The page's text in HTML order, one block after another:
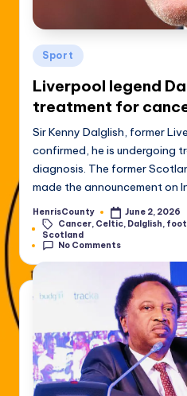
Posted
in
Sport
Liverpool legend
treatment for
Sir Kenny Dalglish, former
confirmed, he is undergoing
diagnosis. The former
made the announcement on
Posted
by
HenrisCounty
June 2, 2026
Tags:Cancer, Celtic, Dalglish,
Scotland
No Comments